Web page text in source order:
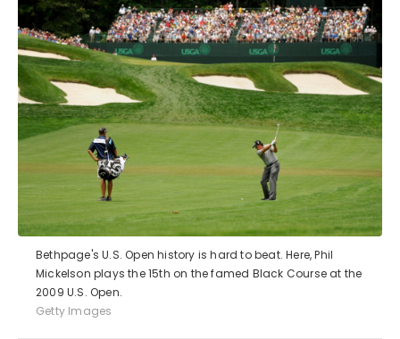
Bethpage's U.S. Open history is hard to beat. Here, Phil
Mickelson plays the 15th on the famed Black Course at the
2009 U.S. Open.
Getty Images